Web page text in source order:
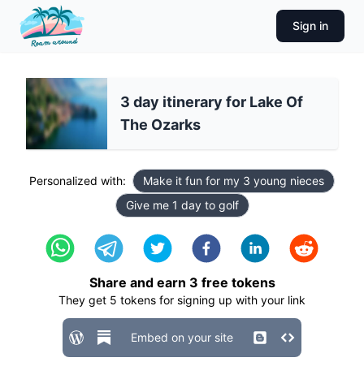
Sign in
3 day itinerary for Lake Of
The Ozarks
Personalized with:
Make it fun for my 3 young nieces
Give me 1 day to golf
Share and earn 3 free tokens
They get 5 tokens for signing up with your link
Embed on your site